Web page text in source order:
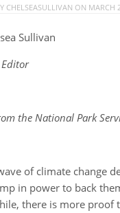
CHELSEASULLIVAN ON MARCH
Sullivan
Editor
the National Park
of climate change
in power to back
there is more